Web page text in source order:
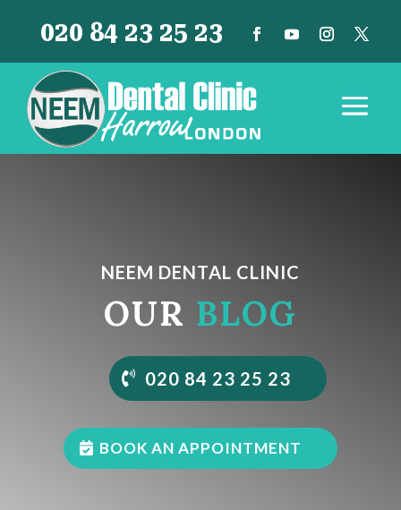
020 84 23 25 23
NEEM DENTAL CLINIC
OUR BLOG
020 84 23 25 23
BOOK AN APPOINTMENT